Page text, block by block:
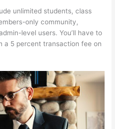
unlimited students, class
only community,
level users. You’ll have to
a 5 percent transaction fee on